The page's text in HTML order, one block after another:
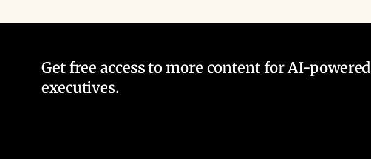
Get free access to more content for AI-powered
executives.